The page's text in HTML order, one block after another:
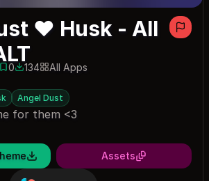
♥ Husk - All
0 saves
0134 downloads
134
All Apps
Angel Dust
for them <3
Assets